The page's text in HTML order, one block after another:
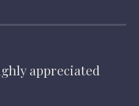
appreciated